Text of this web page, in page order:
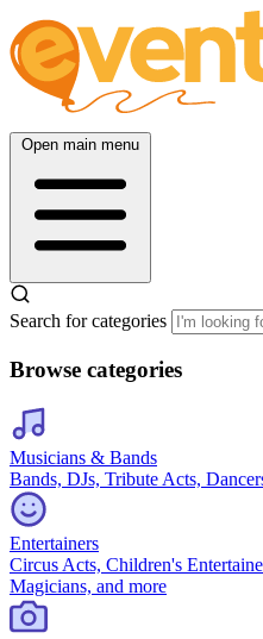
Open main menu
Search for categories
Browse categories
Musicians & Bands
Bands, DJs, Tribute Acts,
Entertainers
Circus Acts, Children's
Magicians, and more